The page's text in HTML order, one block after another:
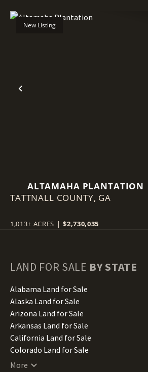
Previous
New Listing
ALTAMAHA PLANTATION
TATTNALL COUNTY, GA
1,013± ACRES | $2,730,035
LAND FOR SALE BY STATE
Alabama Land for Sale
Alaska Land for Sale
Arizona Land for Sale
Arkansas Land for Sale
California Land for Sale
Colorado Land for Sale
Connecticut Land for Sale
More